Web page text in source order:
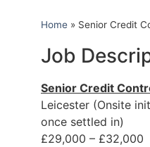
Home » Senior Credit
Job
Senior Credit
Leicester (Onsite
once settled in)
£29,000 – £32,000